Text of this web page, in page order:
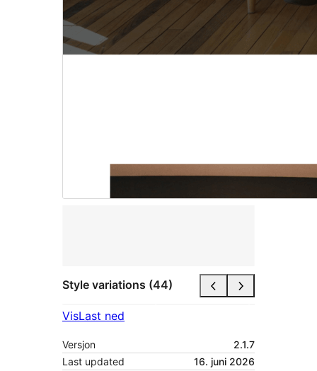
Style variations (44)
VisLast ned
Versjon
2.1.7
Last updated
16. juni 2026